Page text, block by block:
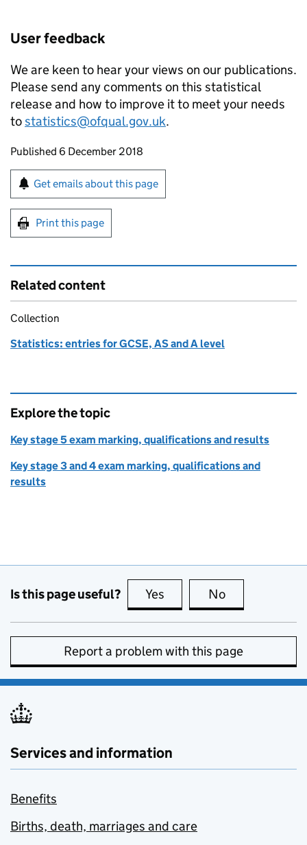
User feedback
We are keen to hear your views on our publications.
Please send any comments on this statistical
release and how to improve it to meet your needs
tostatistics@ofqual.gov.uk.
Updates to this page
Published 6 December 2018
Sign up for emails or print this page
Get emails about this page
Print this page
Related content
Collection
Statistics: entries for GCSE, AS and A level
Explore the topic
Key stage 5 exam marking, qualifications and results
Key stage 3 and 4 exam marking, qualifications and
results
Is this page useful? Yes this page is useful
No
Report a problem with this page
Services and information
Benefits
Births, death, marriages and care